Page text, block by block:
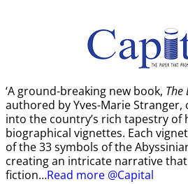
‘A ground-breaking new book, The
authored by Yves-Marie Stranger,
into the country’s rich tapestry
biographical vignettes. Each
of the 33 symbols of the
creating an intricate narrative
fiction…Read more @Capital